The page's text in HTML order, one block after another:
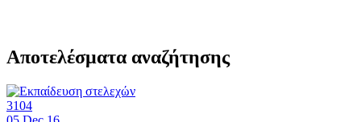
Αποτελέσματα αναζήτησης
3104